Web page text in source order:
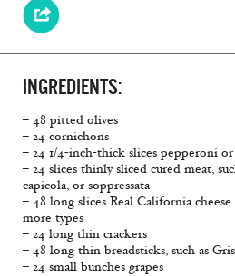
INGREDIENTS:
– 48 pitted olives
– 24 cornichons
– 24 1/4-inch-thick slices pepperoni or
– 24 slices thinly sliced cured meat,
capicola, or soppressata
– 48 long slices Real California
more types
– 24 long thin crackers
– 48 long thin breadsticks, such as
– 24 small bunches grapes